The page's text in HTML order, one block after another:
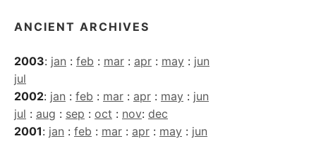
ANCIENT ARCHIVES
2003: jan : feb : mar : apr : may : jun
jul
2002: jan : feb : mar : apr : may : jun
jul : aug : sep : oct : nov: dec
2001: jan : feb : mar : apr : may : jun